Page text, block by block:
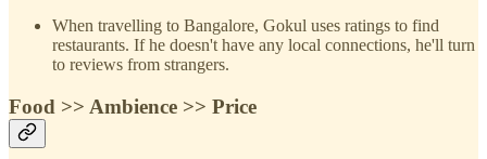
When travelling to Bangalore, Gokul uses ratings to find
restaurants. If he doesn't have any local connections, he'll turn
to reviews from strangers.
Food >> Ambience >> Price